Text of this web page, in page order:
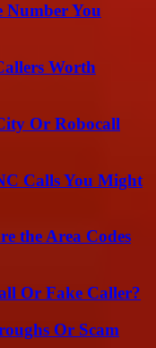
Number You
Worth
Or Robocall
Calls You Might
the Area Codes
Or Fake Caller?
Or Scam